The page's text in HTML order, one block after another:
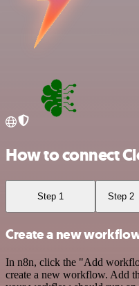
How to connect
Step 1 Step 2
Create a new
In n8n, click the "Add
create a new workflow. Add